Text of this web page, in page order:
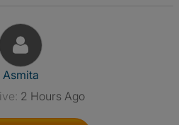
View The Profile Of Asmita
Asmita
2 Hours Ago